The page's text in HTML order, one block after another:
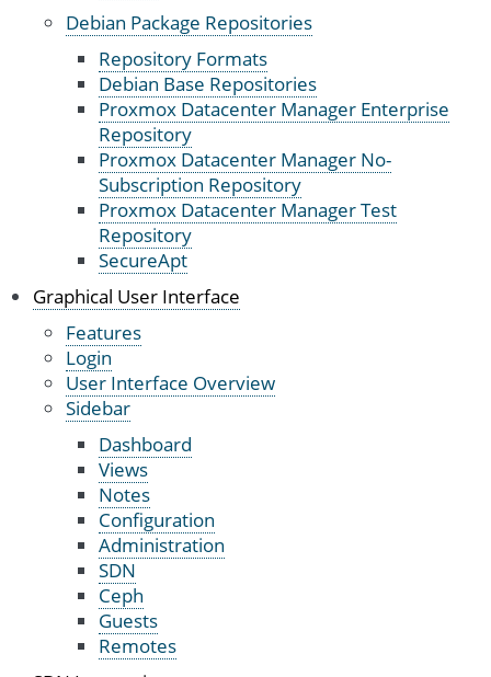
Debian Package Repositories
Repository Formats
Debian Base Repositories
Proxmox Datacenter Manager Enterprise
Repository
Proxmox Datacenter Manager No-
Subscription Repository
Proxmox Datacenter Manager Test
Repository
SecureApt
Graphical User Interface
Features
Login
User Interface Overview
Sidebar
Dashboard
Views
Notes
Configuration
Administration
SDN
Ceph
Guests
Remotes